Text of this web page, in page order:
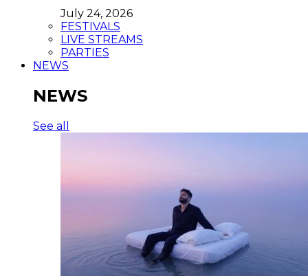
July 24, 2026
FESTIVALS
LIVE STREAMS
PARTIES
NEWS
NEWS
See all